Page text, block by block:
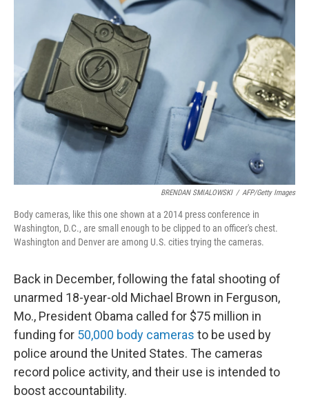
BRENDAN SMIALOWSKI / AFP/Getty Images
Body cameras, like this one shown at a 2014 press conference in
Washington, D.C., are small enough to be clipped to an officer's chest.
Washington and Denver are among U.S. cities trying the cameras.
Back in December, following the fatal shooting of
unarmed 18-year-old Michael Brown in Ferguson,
Mo., President Obama called for $75 million in
funding for 50,000 body cameras to be used by
police around the United States. The cameras
record police activity, and their use is intended to
boost accountability.